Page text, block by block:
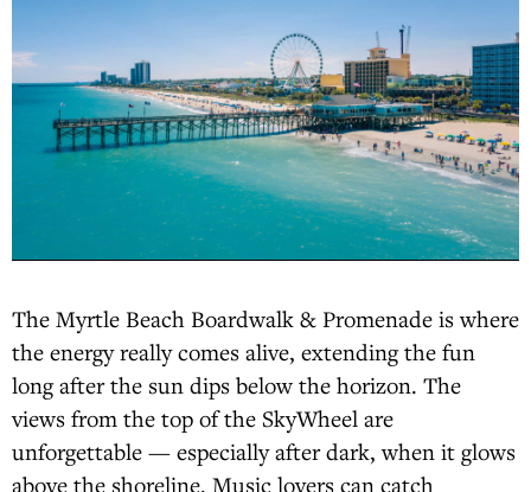
The Myrtle Beach Boardwalk & Promenade is where
the energy really comes alive, extending the fun
long after the sun dips below the horizon. The
views from the top of the SkyWheel are
unforgettable — especially after dark, when it glows
above the shoreline. Music lovers can catch